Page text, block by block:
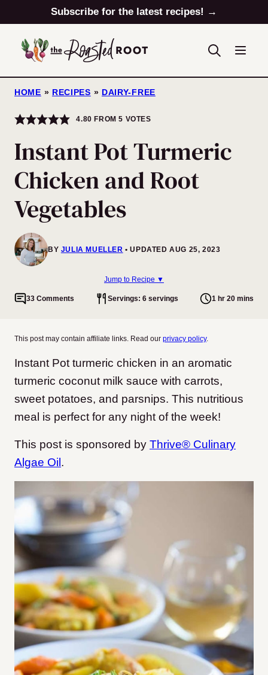
to
content
Subscribe for the latest recipes! →
HOME » RECIPES » DAIRY-FREE
4.80 FROM5 VOTES
Instant Pot Turmeric
Chicken and Root
Vegetables
BY JULIA MUELLER UPDATED AUG 25, 2023
Jump to Recipe ▼
33 Comments Servings: 6 servings 1 hr 20 mins
This post may contain affiliate links. Read our privacy policy.
Instant Pot turmeric chicken in an aromatic
turmeric coconut milk sauce with carrots,
sweet potatoes, and parsnips. This nutritious
meal is perfect for any night of the week!
This post is sponsored by Thrive® Culinary
Algae Oil .